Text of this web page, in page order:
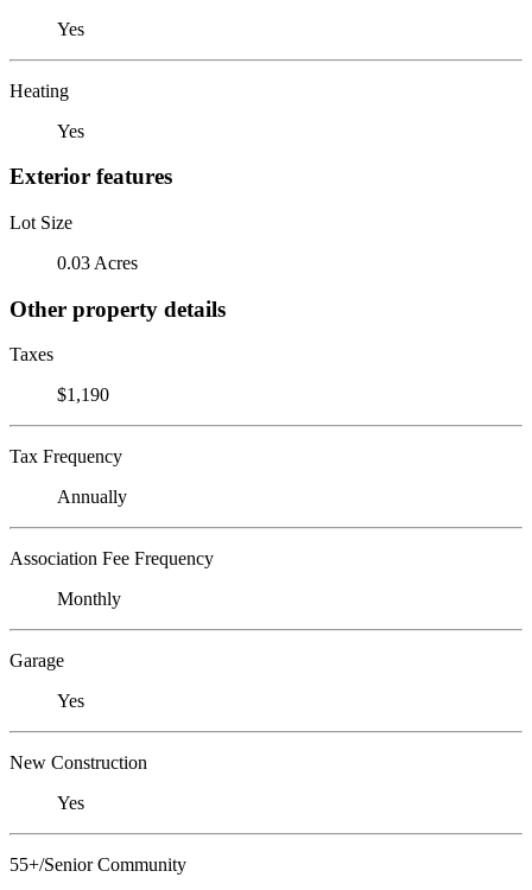
Yes
Heating
Yes
Exterior features
Lot Size
0.03 Acres
Other property details
Taxes
$1,190
Tax Frequency
Annually
Association Fee Frequency
Monthly
Garage
Yes
New Construction
Yes
55+/Senior Community